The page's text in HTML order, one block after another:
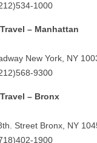
1000
– Manhattan
New York, NY
9300
– Bronx
Street Bronx, NY
1900